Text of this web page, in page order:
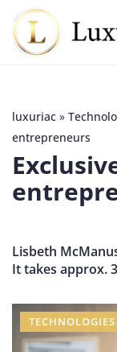
luxuriac »
entrepreneurs
Lisbeth
It takes approx.
TECHNOLOGIES